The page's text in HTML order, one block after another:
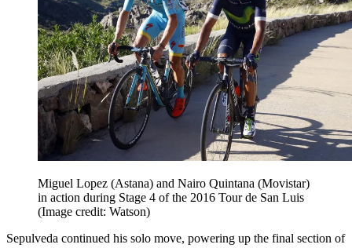
Miguel Lopez (Astana) and Nairo Quintana (Movistar)
in action during Stage 4 of the 2016 Tour de San Luis
(Image credit: Watson)
Sepulveda continued his solo move, powering up the final section of